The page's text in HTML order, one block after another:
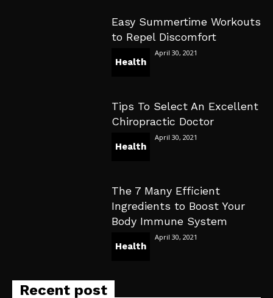
Easy Summertime Workouts
to Repel Discomfort
Health
April 30, 2021
Tips To Select An Excellent
Chiropractic Doctor
Health
April 30, 2021
The 7 Many Efficient
Ingredients to Boost Your
Body Immune System
Health
April 30, 2021
Recent post